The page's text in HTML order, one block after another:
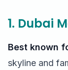
1. Dubai
Best known
skyline and